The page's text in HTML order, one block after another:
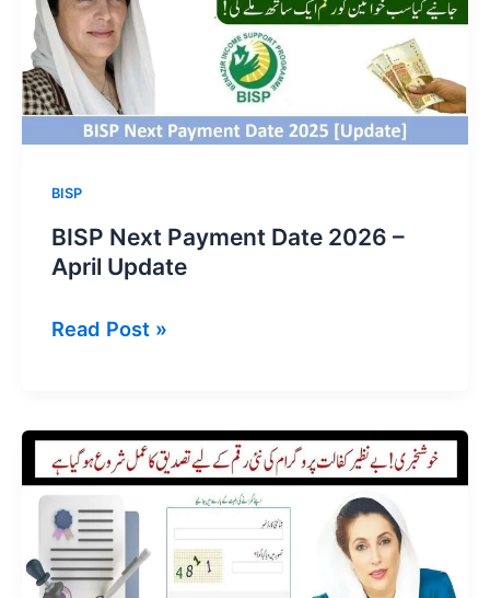
2026)
BISP
BISP Next Payment Date 2026 –
April Update
BISP
Date
2026
–
April
Update
Read Post »